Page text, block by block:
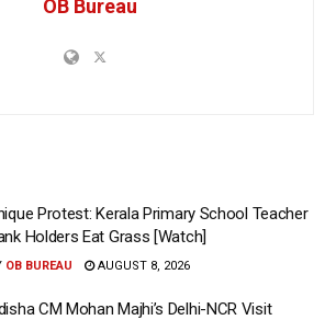
OB Bureau
Protest: Kerala Primary School Teacher
Holders Eat Grass [Watch]
OB BUREAU AUGUST 8, 2026
CM Mohan Majhi’s Delhi-NCR Visit